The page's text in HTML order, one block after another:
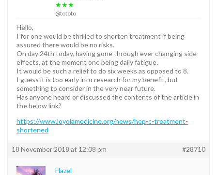
★★★
@tototo
Hello,
I for one would be thrilled to shorten treatment if being
assured there would be no risks.
On day 24th today, having gone through ever changing side
effects, at the moment one being daily fatigue.
It would be such a relief to do six weeks as opposed to 8.
I guess it is too early into research for my benefit, but
something to consider in the very near future.
Has anyone heard or discussed the contents of the article in
the below link?
https://www.loyolamedicine.org/news/hep-c-treatment-
shortened
18 November 2018 at 12:08 pm #28710
Hazel